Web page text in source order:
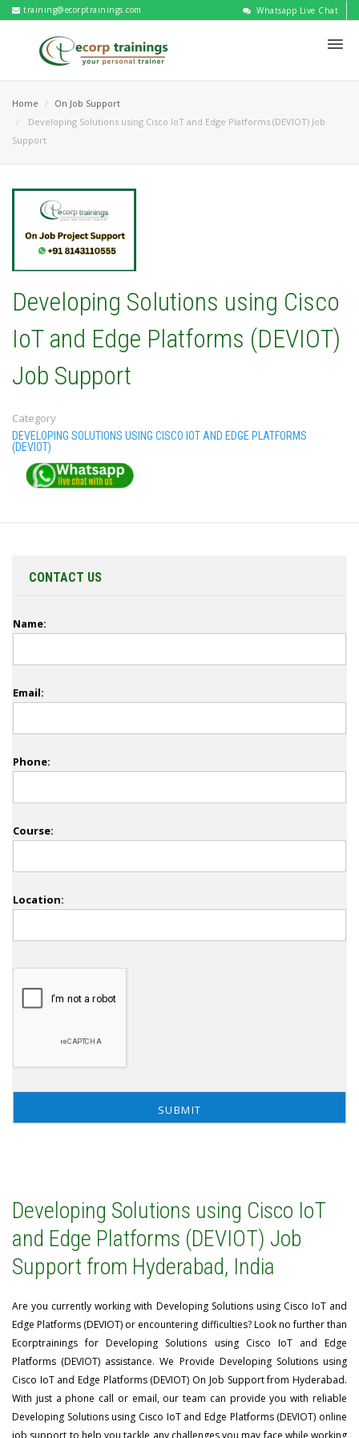
training@ecorptrainings.com Whatsapp Live Chat
Home
On Job Support
Developing Solutions using Cisco IoT and Edge Platforms (DEVIOT) Job
Support
Developing Solutions using Cisco
IoT and Edge Platforms (DEVIOT)
Job Support
Category
DEVELOPING SOLUTIONS USING CISCO IOT AND EDGE PLATFORMS
(DEVIOT)
CONTACT US
Name:
Email:
Phone:
Course:
Location:
Developing Solutions using Cisco IoT
and Edge Platforms (DEVIOT) Job
Support from Hyderabad, India
Are you currently working with Developing Solutions using Cisco IoT and
Edge Platforms (DEVIOT) or encountering difficulties? Look no further than
Ecorptrainings for Developing Solutions using Cisco IoT and Edge
Platforms (DEVIOT) assistance. We Provide Developing Solutions using
Cisco IoT and Edge Platforms (DEVIOT) On Job Support from Hyderabad.
With just a phone call or email, our team can provide you with reliable
Developing Solutions using Cisco IoT and Edge Platforms (DEVIOT) online